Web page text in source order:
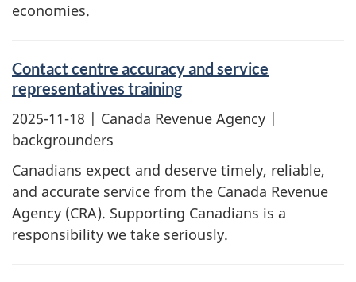
economies.
Contact centre accuracy and service
representatives training
2025-11-18 | Canada Revenue Agency |
backgrounders
Canadians expect and deserve timely, reliable,
and accurate service from the Canada Revenue
Agency (CRA). Supporting Canadians is a
responsibility we take seriously.